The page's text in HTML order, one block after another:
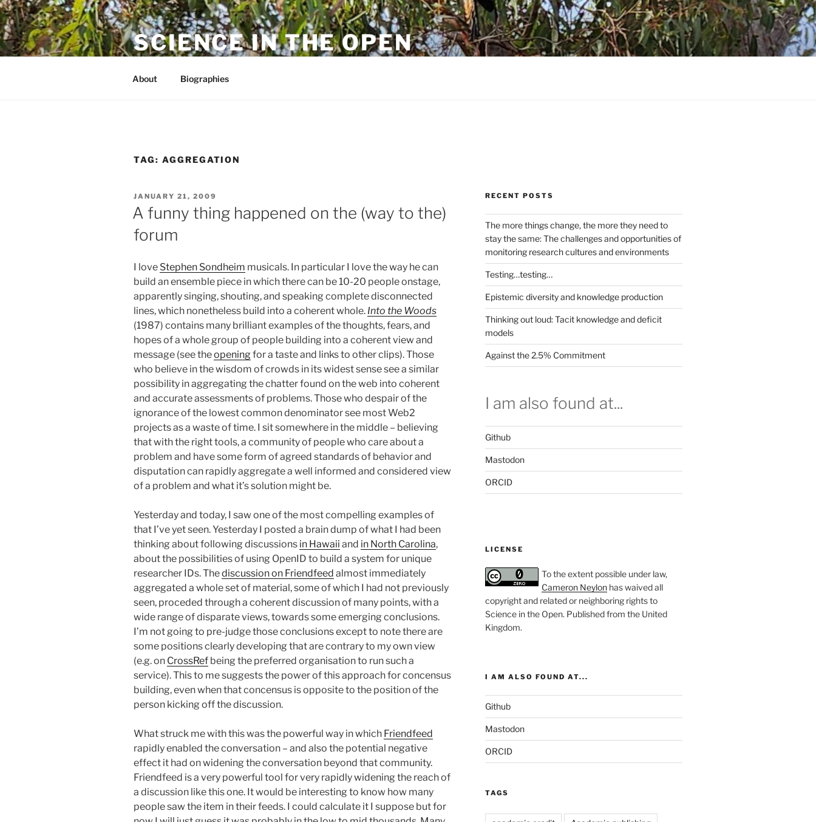
Skip
to
content
SCIENCE IN THE OPEN
About Biographies
TAG: AGGREGATION
POSTED
ON
JANUARY 21, 2009
A funny thing happened on the (way to the)
forum
I love Stephen Sondheim musicals. In particular I love the way he can
build an ensemble piece in which there can be 10-20 people onstage,
apparently singing, shouting, and speaking complete disconnected
lines, which nonetheless build into a coherent whole. Into the Woods
(1987) contains many brilliant examples of the thoughts, fears, and
hopes of a whole group of people building into a coherent view and
message (see theopeningfor a taste and links to other clips). Those
who believe in the wisdom of crowds in its widest sense see a similar
possibility in aggregating the chatter found on the web into coherent
and accurate assessments of problems. Those who despair of the
ignorance of the lowest common denominator see most Web2
projects as a waste of time. I sit somewhere in the middle – believing
that with the right tools, a community of people who care about a
problem and have some form of agreed standards of behavior and
disputation can rapidly aggregate a well informed and considered view
of a problem and what it’s solution might be.
Yesterday and today, I saw one of the most compelling examples of
that I’ve yet seen. Yesterday I posted a brain dump of what I had been
thinking about following discussions in Hawaii and in North Carolina,
about the possibilities of using OpenID to build a system for unique
researcher IDs. Thediscussion on Friendfeed almost immediately
aggregated a whole set of material, some of which I had not previously
seen, proceded through a coherent discussion of many points, with a
wide range of disparate views, towards some emerging conclusions.
I’m not going to pre-judge those conclusions except to note there are
some positions clearly developing that are contrary to my own view
(e.g. on CrossRef being the preferred organisation to run such a
service). This to me suggests the power of this approach for concensus
building, even when that concensus is opposite to the position of the
person kicking off the discussion.
What struck me with this was the powerful way in which Friendfeed
rapidly enabled the conversation – and also the potential negative
effect it had on widening the conversation beyond that community.
Friendfeed is a very powerful tool for very rapidly widening the reach of
a discussion like this one. It would be interesting to know how many
people saw the item in their feeds. I could calculate it I suppose but for
RECENT POSTS
The more things change, the more they need to
stay the same: The challenges and opportunities of
monitoring research cultures and environments
Testing…testing…
Epistemic diversity and knowledge production
Thinking out loud: Tacit knowledge and deficit
models
Against the 2.5% Commitment
I am also found at...
Github
Mastodon
ORCID
LICENSE
To the extent possible under law,
Cameron Neylonhas waived all
copyright and related or neighboring rights to
Science in the Open. Published from the United
Kingdom.
I AM ALSO FOUND AT...
Github
Mastodon
ORCID
TAGS